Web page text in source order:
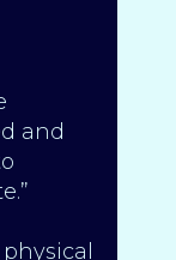
and